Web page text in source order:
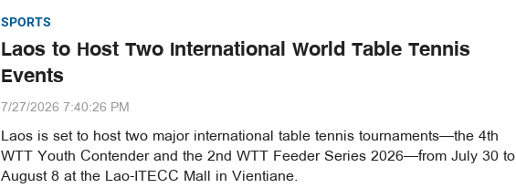
SPORTS
Laos to Host Two International World Table Tennis
Events
7/27/2026 7:40:26 PM
Laos is set to host two major international table tennis tournaments—the 4th
WTT Youth Contender and the 2nd WTT Feeder Series 2026—from July 30 to
August 8 at the Lao-ITECC Mall in Vientiane.